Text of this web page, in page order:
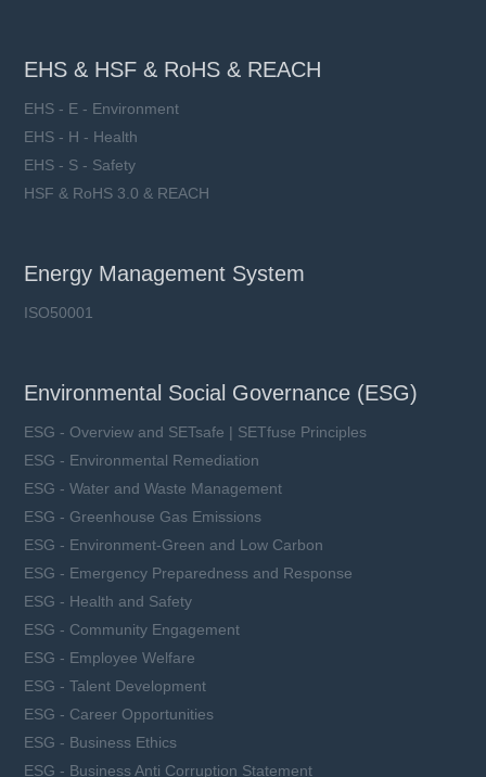
EHS & HSF & RoHS & REACH
EHS - E - Environment
EHS - H - Health
EHS - S - Safety
HSF & RoHS 3.0 & REACH
Energy Management System
ISO50001
Environmental Social Governance (ESG)
ESG - Overview and SETsafe | SETfuse Principles
ESG - Environmental Remediation
ESG - Water and Waste Management
ESG - Greenhouse Gas Emissions
ESG - Environment-Green and Low Carbon
ESG - Emergency Preparedness and Response
ESG - Health and Safety
ESG - Community Engagement
ESG - Employee Welfare
ESG - Talent Development
ESG - Career Opportunities
ESG - Business Ethics
ESG - Business Anti Corruption Statement